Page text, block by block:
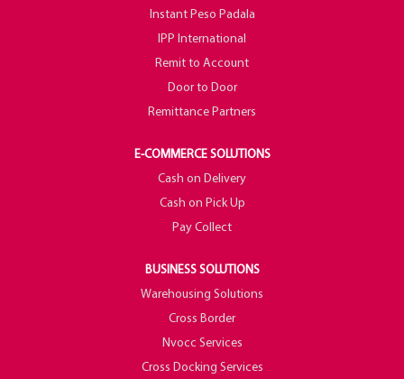
Instant Peso Padala
IPP International
Remit to Account
Door to Door
Remittance Partners
E-COMMERCE SOLUTIONS
Cash on Delivery
Cash on Pick Up
Pay Collect
BUSINESS SOLUTIONS
Warehousing Solutions
Cross Border
Nvocc Services
Cross Docking Services